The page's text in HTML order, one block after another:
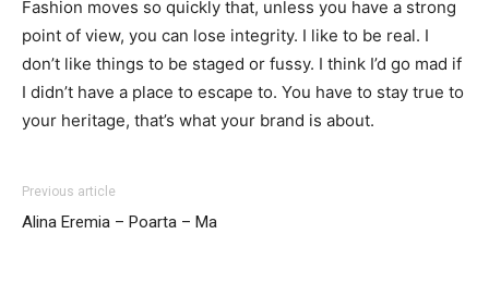
Fashion moves so quickly that, unless you have a strong
point of view, you can lose integrity. I like to be real. I
don’t like things to be staged or fussy. I think I’d go mad if
I didn’t have a place to escape to. You have to stay true to
your heritage, that’s what your brand is about.
Previous article
Alina Eremia – Poarta – Ma